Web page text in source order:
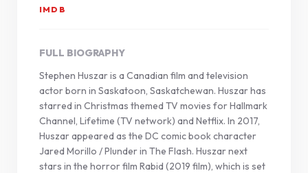
IMDB
FULL BIOGRAPHY
Stephen Huszar is a Canadian film and television
actor born in Saskatoon, Saskatchewan. Huszar has
starred in Christmas themed TV movies for Hallmark
Channel, Lifetime (TV network) and Netflix. In 2017,
Huszar appeared as the DC comic book character
Jared Morillo / Plunder in The Flash. Huszar next
stars in the horror film Rabid (2019 film), which is set